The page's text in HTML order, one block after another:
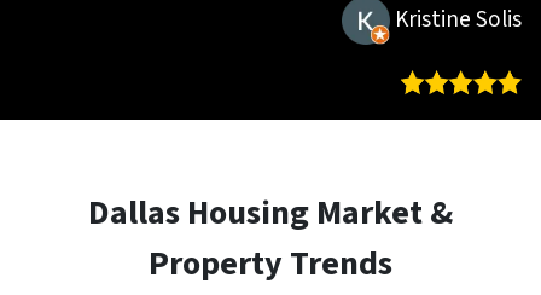
Kristine Solis
Dallas Housing Market &
Property Trends